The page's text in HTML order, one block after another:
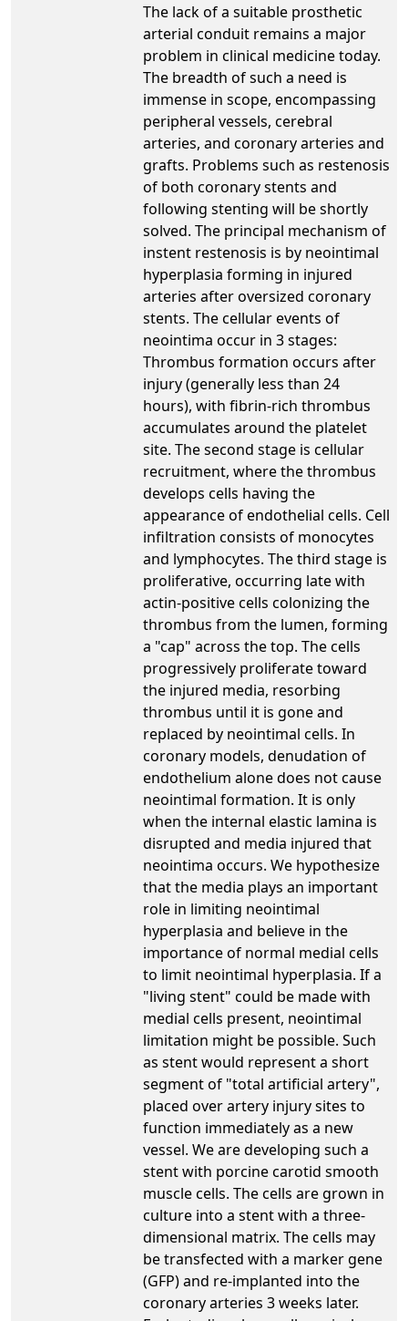
The lack of a suitable prosthetic
arterial conduit remains a major
problem in clinical medicine today.
The breadth of such a need is
immense in scope, encompassing
peripheral vessels, cerebral
arteries, and coronary arteries and
grafts. Problems such as restenosis
of both coronary stents and
following stenting will be shortly
solved. The principal mechanism of
instent restenosis is by neointimal
hyperplasia forming in injured
arteries after oversized coronary
stents. The cellular events of
neointima occur in 3 stages:
Thrombus formation occurs after
injury (generally less than 24
hours), with fibrin-rich thrombus
accumulates around the platelet
site. The second stage is cellular
recruitment, where the thrombus
develops cells having the
appearance of endothelial cells. Cell
infiltration consists of monocytes
and lymphocytes. The third stage is
proliferative, occurring late with
actin-positive cells colonizing the
thrombus from the lumen, forming
a "cap" across the top. The cells
progressively proliferate toward
the injured media, resorbing
thrombus until it is gone and
replaced by neointimal cells. In
coronary models, denudation of
endothelium alone does not cause
neointimal formation. It is only
when the internal elastic lamina is
disrupted and media injured that
neointima occurs. We hypothesize
that the media plays an important
role in limiting neointimal
hyperplasia and believe in the
importance of normal medial cells
to limit neointimal hyperplasia. If a
"living stent" could be made with
medial cells present, neointimal
limitation might be possible. Such
as stent would represent a short
segment of "total artificial artery",
placed over artery injury sites to
function immediately as a new
vessel. We are developing such a
stent with porcine carotid smooth
muscle cells. The cells are grown in
culture into a stent with a three-
dimensional matrix. The cells may
be transfected with a marker gene
(GFP) and re-implanted into the
coronary arteries 3 weeks later.